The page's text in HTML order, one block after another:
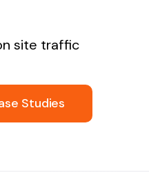
site traffic
Studies